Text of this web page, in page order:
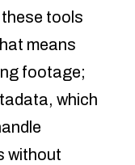
tools
means
footage;
which
without